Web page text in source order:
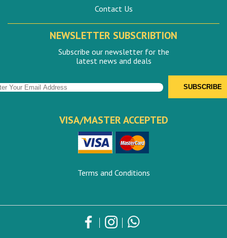
Contact Us
NEWSLETTER SUBSCRIBTION
Subscribe our newsletter for the
latest news and deals
VISA/MASTER ACCEPTED
Terms and Conditions